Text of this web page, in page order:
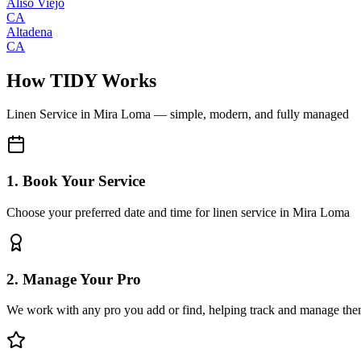
CA
Altadena
CA
How TIDY Works
Linen Service in Mira Loma — simple, modern, and fully managed
1. Book Your Service
Choose your preferred date and time for linen service in Mira Loma
2. Manage Your Pro
We work with any pro you add or find, helping track and manage